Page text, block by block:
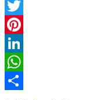
Facebook
Twitter
Pinterest
LinkedIn
WhatsApp